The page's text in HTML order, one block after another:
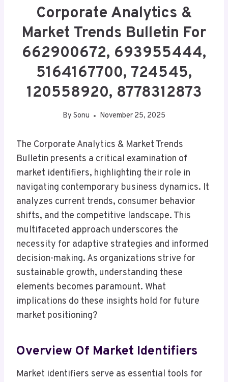
Corporate Analytics &
Market Trends Bulletin For
662900672, 693955444,
5164167700, 724545,
120558920, 8778312873
By Sonu November 25, 2025
The Corporate Analytics & Market Trends
Bulletin presents a critical examination of
market identifiers, highlighting their role in
navigating contemporary business dynamics. It
analyzes current trends, consumer behavior
shifts, and the competitive landscape. This
multifaceted approach underscores the
necessity for adaptive strategies and informed
decision-making. As organizations strive for
sustainable growth, understanding these
elements becomes paramount. What
implications do these insights hold for future
market positioning?
Overview Of Market Identifiers
Market identifiers serve as essential tools for